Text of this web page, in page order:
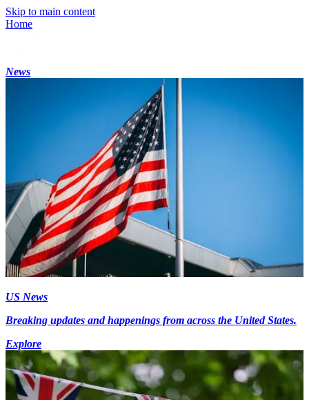
Skip to main content
Home
News
US News
Breaking updates and happenings from across the United States.
Explore